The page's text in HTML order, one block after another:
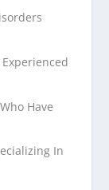
Have
In